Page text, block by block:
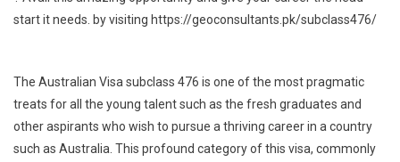
start it needs. by visiting https://geoconsultants.pk/subclass476/
The Australian Visa subclass 476 is one of the most pragmatic
treats for all the young talent such as the fresh graduates and
other aspirants who wish to pursue a thriving career in a country
such as Australia. This profound category of this visa, commonly